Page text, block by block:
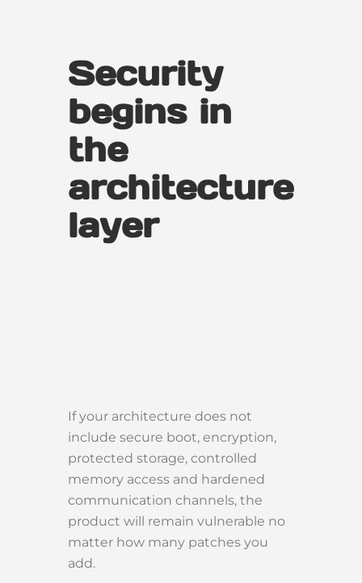
Security
begins in
the
architecture
layer
If your architecture does not
include secure boot, encryption,
protected storage, controlled
memory access and hardened
communication channels, the
product will remain vulnerable no
matter how many patches you
add.